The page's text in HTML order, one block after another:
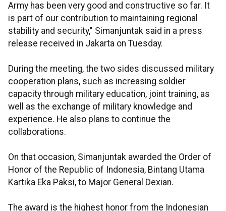
Army has been very good and constructive so far. It
is part of our contribution to maintaining regional
stability and security," Simanjuntak said in a press
release received in Jakarta on Tuesday.
During the meeting, the two sides discussed military
cooperation plans, such as increasing soldier
capacity through military education, joint training, as
well as the exchange of military knowledge and
experience. He also plans to continue the
collaborations.
On that occasion, Simanjuntak awarded the Order of
Honor of the Republic of Indonesia, Bintang Utama
Kartika Eka Paksi, to Major General Dexian.
The award is the highest honor from the Indonesian